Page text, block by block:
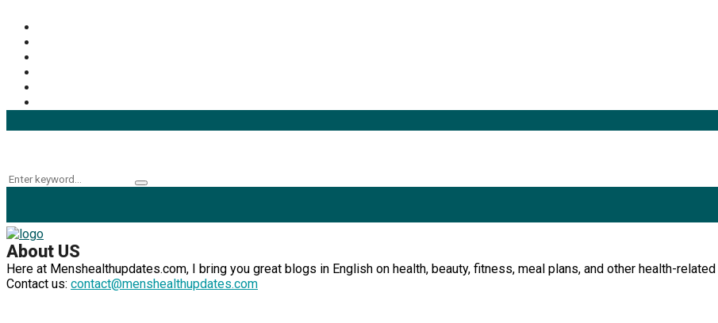
Search
Search
About US
Here at Menshealthupdates.com, I bring you great blogs in English on health, beauty, fitness, meal plans, and other health-
Contact us: contact@menshealthupdates.com